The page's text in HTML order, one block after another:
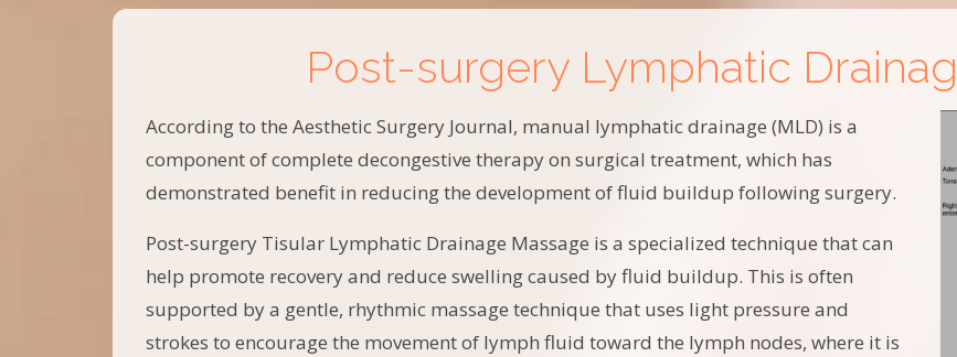
Post-surgery Lymphatic
According to the Aesthetic Surgery Journal, manual lymphatic drainage (MLD) is a
component of complete decongestive therapy on surgical treatment, which has
demonstrated benefit in reducing the development of fluid buildup following surgery.
Post-surgery Tisular Lymphatic Drainage Massage is a specialized technique that can
help promote recovery and reduce swelling caused by fluid buildup. This is often
supported by a gentle, rhythmic massage technique that uses light pressure and
strokes to encourage the movement of lymph fluid toward the lymph nodes, where it is